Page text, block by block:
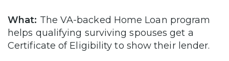
What: The VA-backed Home Loan program
helps qualifying surviving spouses get a
Certificate of Eligibility to show their lender.